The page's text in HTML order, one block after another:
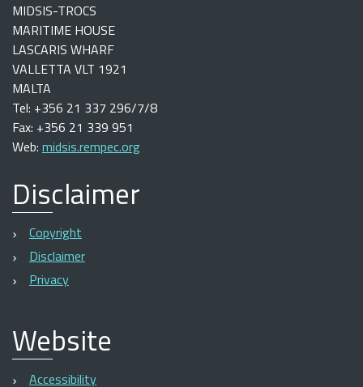
MIDSIS-TROCS
MARITIME HOUSE
LASCARIS WHARF
VALLETTA VLT 1921
MALTA
Tel: +356 21 337 296/7/8
Fax: +356 21 339 951
Web: midsis.rempec.org
Disclaimer
Copyright
Disclaimer
Privacy
Website
Accessibility